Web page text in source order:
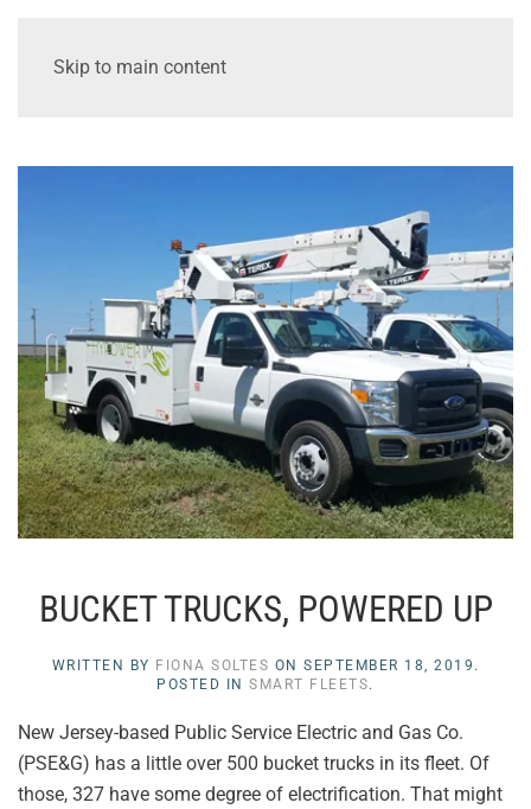
Skip to main content
BUCKET TRUCKS, POWERED UP
WRITTEN BY FIONA SOLTES ON SEPTEMBER 18, 2019 .
POSTED INSMART FLEETS.
New Jersey-based Public Service Electric and Gas Co.
(PSE&G) has a little over 500 bucket trucks in its fleet. Of
those, 327 have some degree of electrification. That might